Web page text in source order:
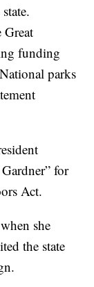
funding
parks
for
Act.
she
the state